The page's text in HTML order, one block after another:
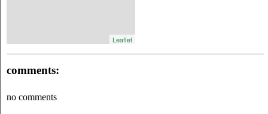
Leaflet
comments:
no comments